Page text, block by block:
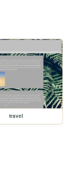
travel